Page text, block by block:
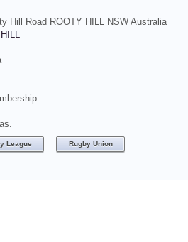
Hill Road ROOTY HILL NSW Australia
League Rugby Union